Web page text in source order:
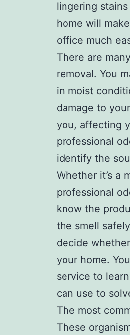
lingering
home will
office much
There are
removal. You
in moist
damage to
you, affecting
professional
identify the
Whether it’s a
professional
know the
the smell
decide
your home.
service to
can use to
The most
These